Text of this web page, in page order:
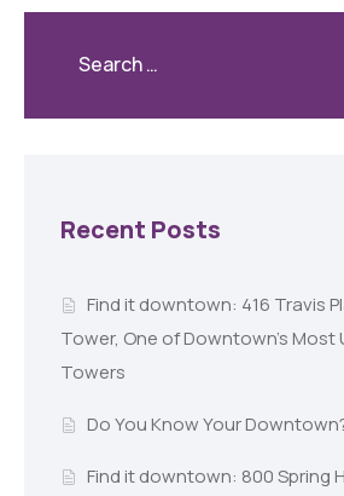
Recent Posts
Find it downtown: 416 Travis
Tower, One of Downtown’s Most
Towers
Do You Know Your
Find it downtown: 800 Spring